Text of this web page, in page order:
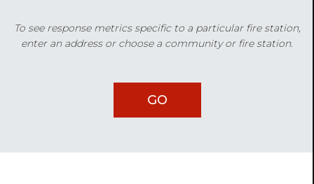
To see response metrics specific to a particular fire station,
enter an address or choose a community or fire station.